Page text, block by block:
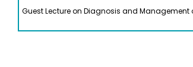
Guest Lecture on Diagnosis and Management
Meendum
Manjapai Award